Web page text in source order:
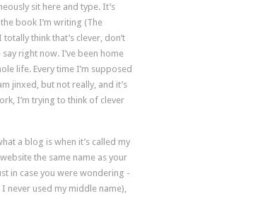
sit here and type. It’s
book I’m writing (The
think that’s clever, don’t
right now. I’ve been home
life. Every time I’m supposed
jinxed, but not really, and it’s
I’m trying to think of clever
a blog is when it’s called my
the same name as your
in case you were wondering -
never used my middle name),